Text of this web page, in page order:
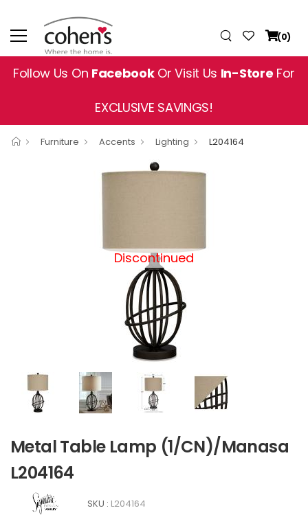
(0)
Follow Us On FacebookOr Visit Us In-Store For
EXCLUSIVE SAVINGS!
Furniture Accents Lighting L204164
Discontinued
Metal Table Lamp (1/CN)/Manasa
L204164
SKU : L204164